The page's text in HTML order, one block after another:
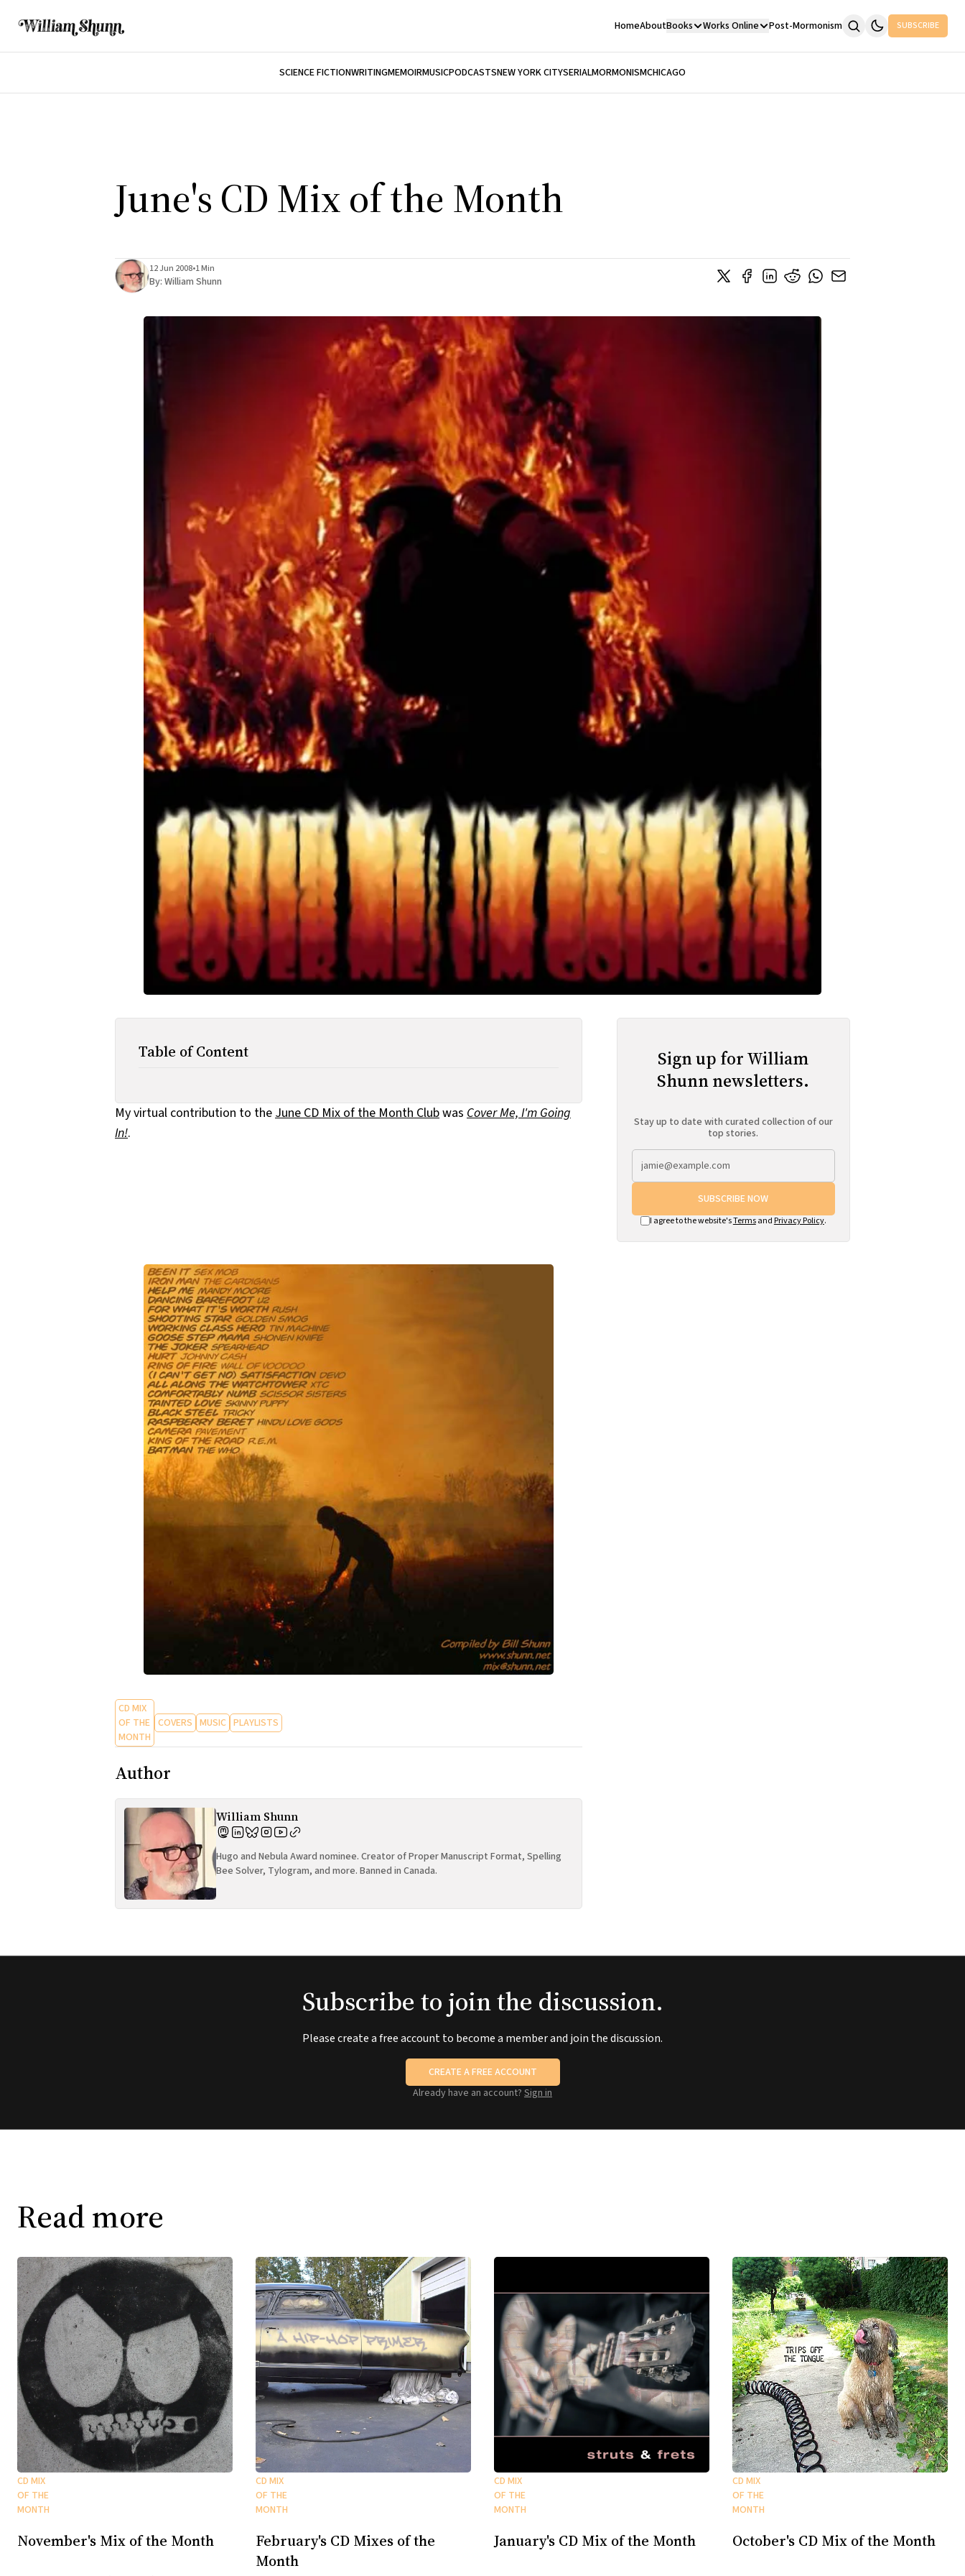
HomeAboutBooks Works Online Post-Mormonism SUBSCRIBE
SCIENCE FICTIONWRITINGMEMOIRMUSICPODCASTSNEW YORK CITYSERIALMORMONISMCHICAGO
June's CD Mix of the Month
12 Jun 2008•1 Min
By: William Shunn
Table of Content
My virtual contribution to the June CD Mix of the Month Clubwas Cover Me, I'm Going
In!.
CD MIX
OF THE
MONTH
COVERS MUSIC PLAYLISTS
Author
William Shunn
Hugo and Nebula Award nominee. Creator of Proper Manuscript Format, Spelling
Bee Solver, Tylogram, and more. Banned in Canada.
Sign up for William
Shunn newsletters.
Stay up to date with curated collection of our
top stories.
SUBSCRIBE NOW
I agree to the website'sTermsand Privacy Policy.
Subscribe to join the discussion.
Please create a free account to become a member and join the discussion.
CREATE A FREE ACCOUNT
Already have an account? Sign in
Read more
CD MIX
OF THE
MONTH
November's Mix of the Month
CD MIX
OF THE
MONTH
February's CD Mixes of the
Month
CD MIX
OF THE
MONTH
January's CD Mix of the Month
CD MIX
OF THE
MONTH
October's CD Mix of the Month